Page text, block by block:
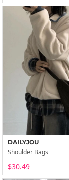
DAILYJOU
Shoulder Bags
$30.49